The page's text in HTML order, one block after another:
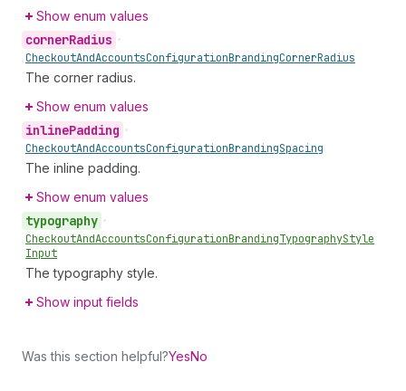
Show enum values
cornerRadius •
CheckoutAndAccountsConfigurationBrandingCornerRadius
The corner radius.
Show enum values
inlinePadding •
CheckoutAndAccountsConfigurationBrandingSpacing
The inline padding.
Show enum values
typography •
CheckoutAndAccountsConfigurationBrandingTypographyStyle
Input
The typography style.
Show input fields
Was this section helpful?YesNo